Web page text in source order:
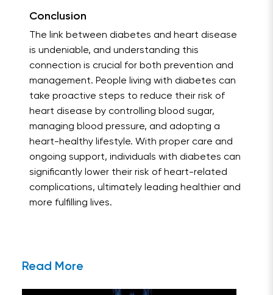
Conclusion
The link between diabetes and heart disease
is undeniable, and understanding this
connection is crucial for both prevention and
management. People living with diabetes can
take proactive steps to reduce their risk of
heart disease by controlling blood sugar,
managing blood pressure, and adopting a
heart-healthy lifestyle. With proper care and
ongoing support, individuals with diabetes can
significantly lower their risk of heart-related
complications, ultimately leading healthier and
more fulfilling lives.
Read More